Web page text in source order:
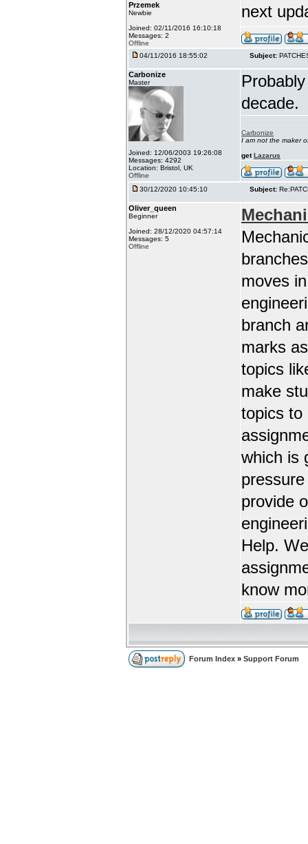
Przemek
Newbie
Joined: 02/11/2016 16:10:18
Messages: 2
Offline
next
04/11/2016 18:55:02 Subject:
Carbonize
Master
Joined: 12/06/2003 19:26:08
Messages: 4292
Location: Bristol, UK
Offline
decade.
Carbonize
I am not the maker
getLazarus
30/12/2020 10:45:10 Subject:
Oliver_queen
Beginner
Joined: 28/12/2020 04:57:14
Messages: 5
Offline
moves
branch
marks
topics
make
topics to
which is
provide
Help.
know
Forum Index » Support Forum